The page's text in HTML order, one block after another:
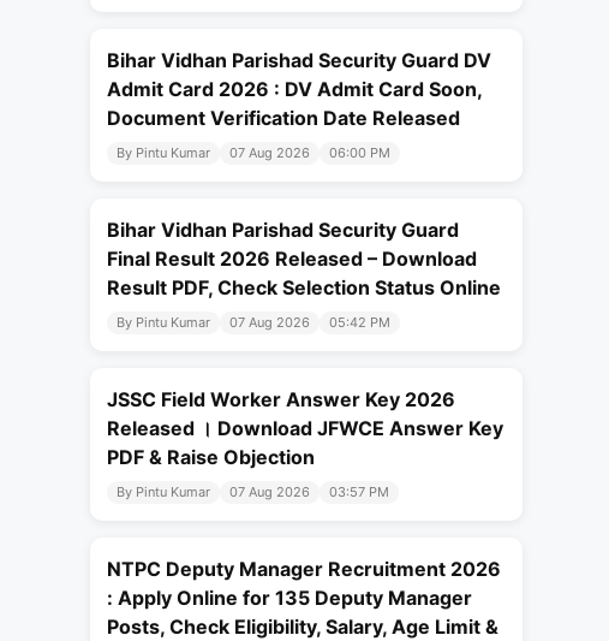
Bihar Vidhan Parishad Security Guard DV
Admit Card 2026 : DV Admit Card Soon,
Document Verification Date Released
By Pintu Kumar 07 Aug 2026 06:00 PM
Bihar Vidhan Parishad Security Guard
Final Result 2026 Released – Download
Result PDF, Check Selection Status Online
By Pintu Kumar 07 Aug 2026 05:42 PM
JSSC Field Worker Answer Key 2026
Released । Download JFWCE Answer Key
PDF & Raise Objection
By Pintu Kumar 07 Aug 2026 03:57 PM
NTPC Deputy Manager Recruitment 2026
: Apply Online for 135 Deputy Manager
Posts, Check Eligibility, Salary, Age Limit &